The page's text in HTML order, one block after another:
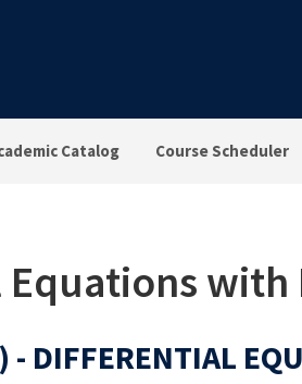
Catalog Course Scheduler
DIFFERENTIAL